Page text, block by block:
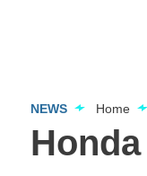
NEWS Home